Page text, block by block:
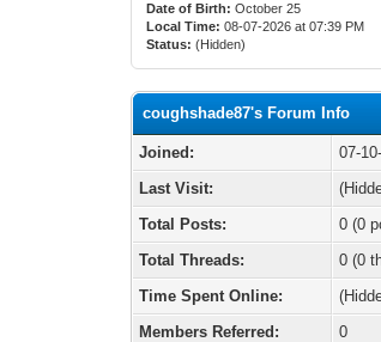
Date of Birth: October 25
Local Time: 08-07-2026 at 07:39 PM
Status: (Hidden)
coughshade87's Forum Info
Joined:
07-
Last Visit:
Total Posts:
0 (0
Total Threads:
0 (0
Time Spent Online:
Members Referred:
0